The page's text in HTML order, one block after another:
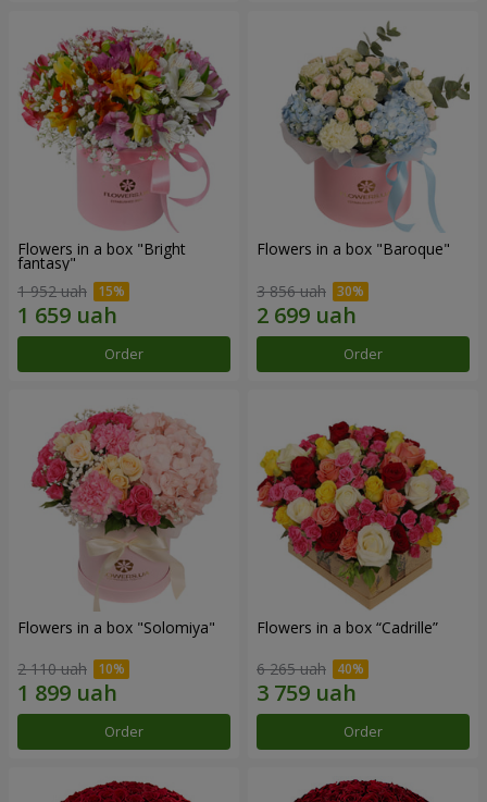
Flowers in a box "Bright
fantasy"
1 952 uah
Order
Flowers in a box "Baroque"
3 856 uah
Order
Flowers in a box "Solomiya"
2 110 uah
Order
Flowers in a box “Cadrille”
6 265 uah
Order